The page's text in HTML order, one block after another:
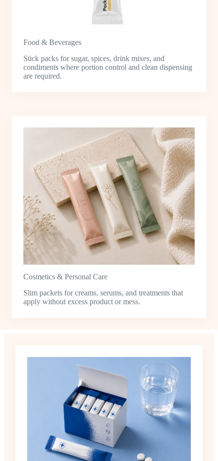
Food & Beverages
Stick packs for sugar, spices, drink mixes, and
condiments where portion control and clean dispensing
are required.
Cosmetics & Personal Care
Slim packets for creams, serums, and treatments that
apply without excess product or mess.